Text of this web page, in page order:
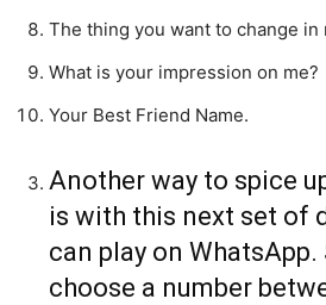
The thing you want to change in
What is your impression on me?
Your Best Friend Name.
Another way to spice
is with this next set of
can play on
choose a number